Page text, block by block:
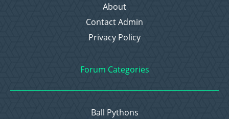
About
Contact Admin
Privacy Policy
Forum Categories
Ball Pythons